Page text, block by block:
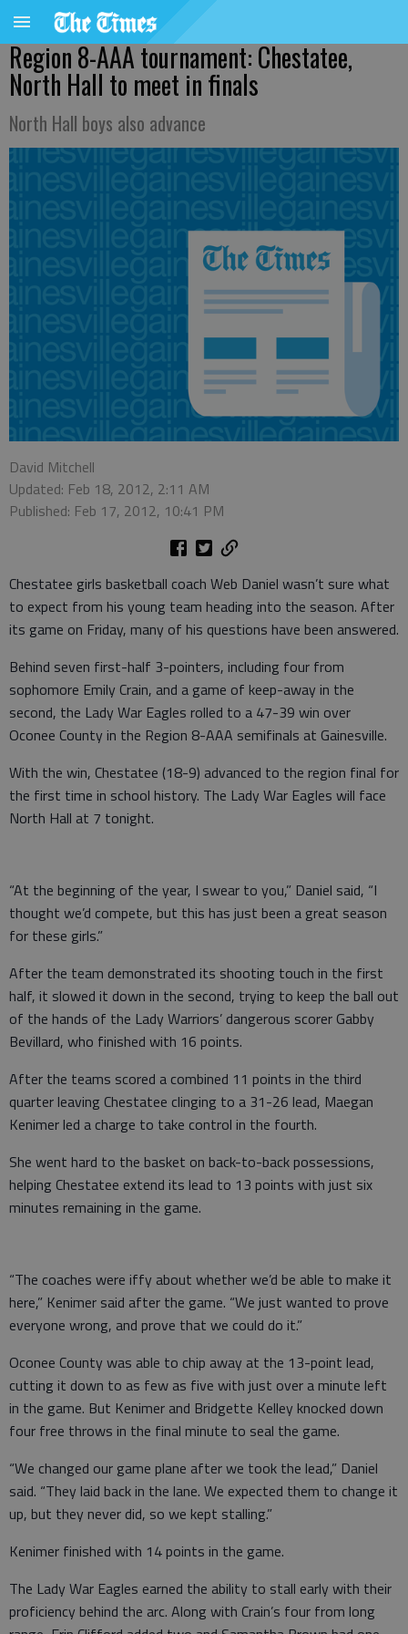
Region 8-AAA tournament: Chestatee,
North Hall to meet in finals
North Hall boys also advance
David Mitchell
Updated: Feb 18, 2012, 2:11 AM
Published: Feb 17, 2012, 10:41 PM
Chestatee girls basketball coach Web Daniel wasn’t sure what
to expect from his young team heading into the season. After
its game on Friday, many of his questions have been answered.
Behind seven first-half 3-pointers, including four from
sophomore Emily Crain, and a game of keep-away in the
second, the Lady War Eagles rolled to a 47-39 win over
Oconee County in the Region 8-AAA semifinals at Gainesville.
With the win, Chestatee (18-9) advanced to the region final for
the first time in school history. The Lady War Eagles will face
North Hall at 7 tonight.
“At the beginning of the year, I swear to you,” Daniel said, “I
thought we’d compete, but this has just been a great season
for these girls.”
After the team demonstrated its shooting touch in the first
half, it slowed it down in the second, trying to keep the ball out
of the hands of the Lady Warriors’ dangerous scorer Gabby
Bevillard, who finished with 16 points.
After the teams scored a combined 11 points in the third
quarter leaving Chestatee clinging to a 31-26 lead, Maegan
Kenimer led a charge to take control in the fourth.
She went hard to the basket on back-to-back possessions,
helping Chestatee extend its lead to 13 points with just six
minutes remaining in the game.
“The coaches were iffy about whether we’d be able to make it
here,” Kenimer said after the game. “We just wanted to prove
everyone wrong, and prove that we could do it.”
Oconee County was able to chip away at the 13-point lead,
cutting it down to as few as five with just over a minute left
in the game. But Kenimer and Bridgette Kelley knocked down
four free throws in the final minute to seal the game.
“We changed our game plane after we took the lead,” Daniel
said. “They laid back in the lane. We expected them to change it
up, but they never did, so we kept stalling.”
Kenimer finished with 14 points in the game.
The Lady War Eagles earned the ability to stall early with their
proficiency behind the arc. Along with Crain’s four from long